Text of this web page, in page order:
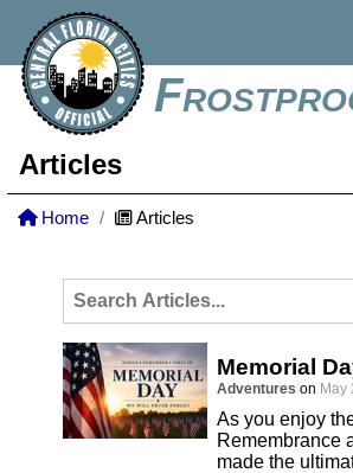
Articles
Home Articles
Memorial
Adventures on May
As you enjoy
Remembrance
made the